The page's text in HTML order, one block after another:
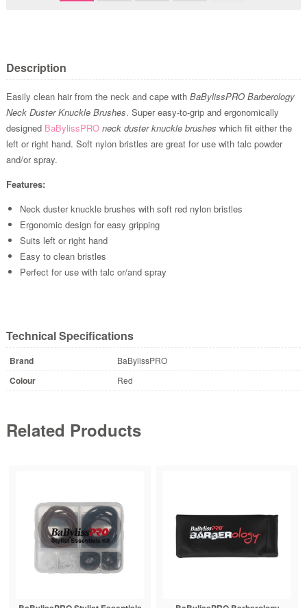
Description
Easily clean hair from the neck and cape with BaBylissPRO Barberology
Neck Duster Knuckle Brushes. Super easy-to-grip and ergonomically
designed BaBylissPRO neck duster knuckle brushes which fit either the
left or right hand. Soft nylon bristles are great for use with talc powder
and/or spray.
Features:
Neck duster knuckle brushes with soft red nylon bristles
Ergonomic design for easy gripping
Suits left or right hand
Easy to clean bristles
Perfect for use with talc or/and spray
Technical Specifications
Brand BaBylissPRO
Colour Red
Related Products